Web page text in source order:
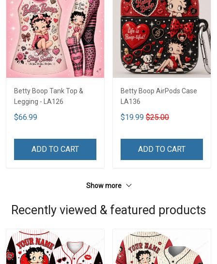
Betty Boop Tank Top &
Legging - LA126
$66.99
ADD TO CART
Betty Boop AirPods Case
LA136
$19.99 $25.00
ADD TO CART
Show more
Recently viewed & featured products